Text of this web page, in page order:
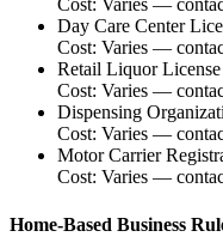
Cost: Varies —
Day Care Center
Cost: Varies —
Retail Liquor License
Cost: Varies —
Dispensing
Cost: Varies —
Motor Carrier
Cost: Varies —
Home-Based Business